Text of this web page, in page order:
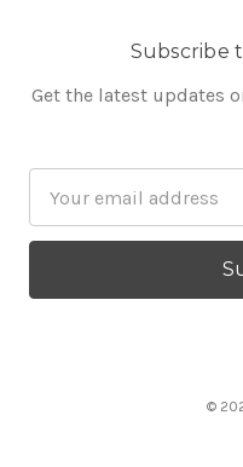
Subscribe
Get the latest updates
Address
©